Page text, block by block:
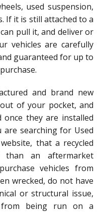
used suspension,
If it is still attached to a
pull it, and deliver or
vehicles are carefully
guaranteed for up to
and brand new
of your pocket, and
they are installed
are searching for Used
that a recycled
an aftermarket
vehicles from
wrecked, do not have
or structural issue,
from being run on a